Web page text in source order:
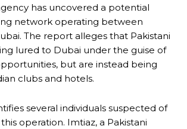
has uncovered a potential
network operating between
The report alleges that Pakistani
lured to Dubai under the guise of
but are instead being
clubs and hotels.
several individuals suspected of
operation. Imtiaz, a Pakistani